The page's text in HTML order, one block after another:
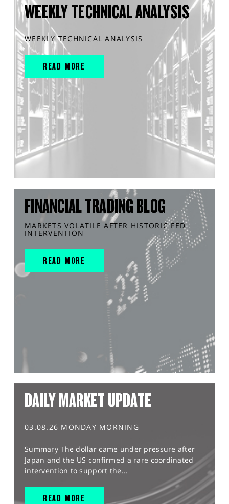
WEEKLY TECHNICAL ANALYSIS
WEEKLY TECHNICAL ANALYSIS
READ MORE
FINANCIAL TRADING BLOG
MARKETS VOLATILE AFTER HISTORIC FED
INTERVENTION
READ MORE
DAILY MARKET UPDATE
03.08.26 MONDAY MORNING
Summary The dollar came under pressure after
Japan and the US confirmed a rare coordinated
intervention to support the...
READ MORE